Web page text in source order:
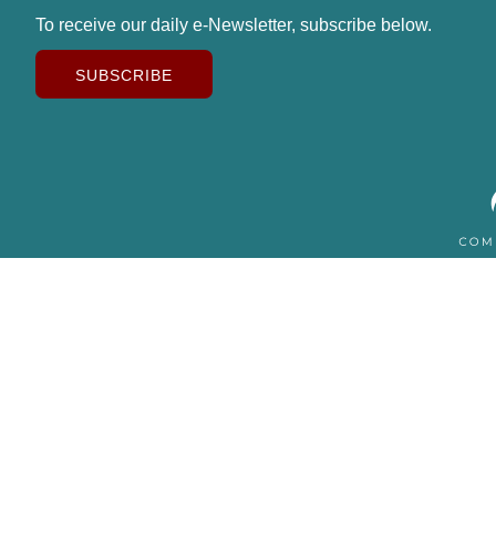
To receive our daily e-Newsletter, subscribe below.
SUBSCRIBE